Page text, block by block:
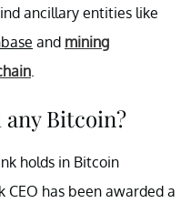
ancillary entities like
and mining
.
Bitcoin?
holds in Bitcoin
CEO has been awarded a